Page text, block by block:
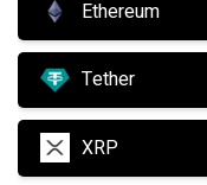
Ethereum
Tether
XRP